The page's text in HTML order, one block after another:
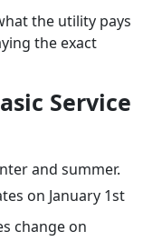
the utility pays
the exact
Service
and summer.
on January 1st
change on